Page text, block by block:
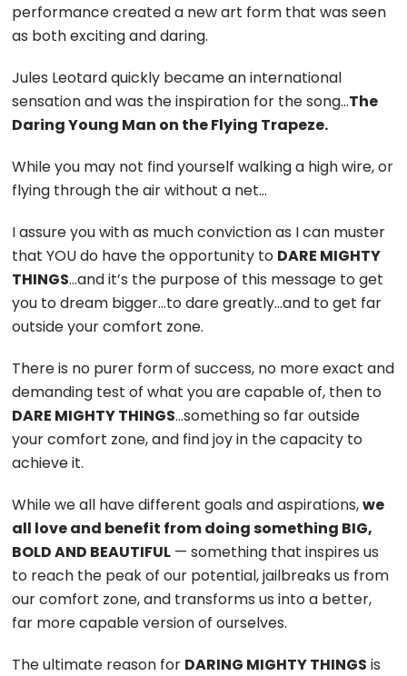
performance created a new art form that was seen
as both exciting and daring.
Jules Leotard quickly became an international
sensation and was the inspiration for the song…The
Daring Young Man on the Flying Trapeze.
While you may not find yourself walking a high wire, or
flying through the air without a net…
I assure you with as much conviction as I can muster
that YOU do have the opportunity to DARE MIGHTY
THINGS…and it’s the purpose of this message to get
you to dream bigger…to dare greatly…and to get far
outside your comfort zone.
There is no purer form of success, no more exact and
demanding test of what you are capable of, then to
DARE MIGHTY THINGS…something so far outside
your comfort zone, and find joy in the capacity to
achieve it.
While we all have different goals and aspirations,we
all love and benefit from doing something BIG,
BOLD AND BEAUTIFUL — something that inspires us
to reach the peak of our potential, jailbreaks us from
our comfort zone, and transforms us into a better,
far more capable version of ourselves.
The ultimate reason for DARING MIGHTY THINGS is